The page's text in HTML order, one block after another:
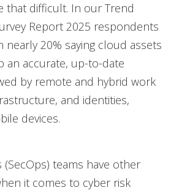
that difficult. In our Trend
Report 2025 respondents
nearly 20% saying cloud assets
an accurate, up-to-date
by remote and hybrid work
and identities,
devices.
teams have other
it comes to cyber risk